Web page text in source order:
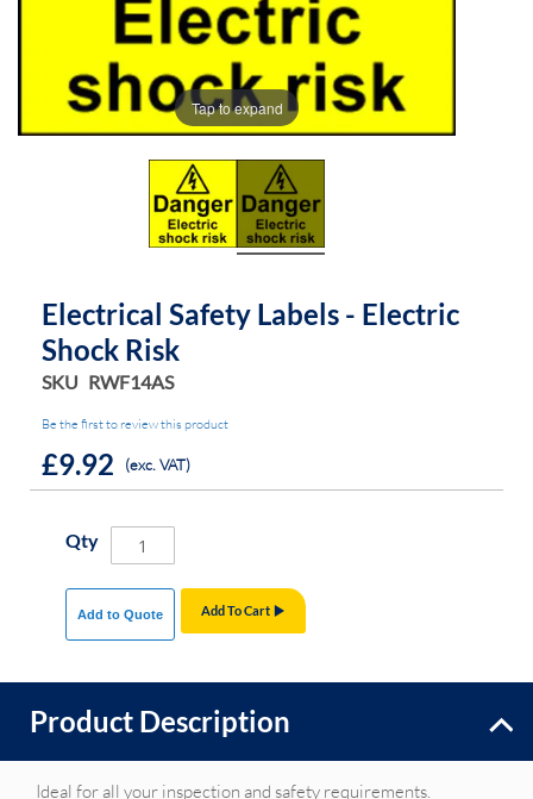
Tap to expand
Electrical Safety Labels - Electric
Shock Risk
SKU RWF14AS
Be the first to review this product
£9.92 (exc. VAT)
Qty
Add To Cart
Add to Quote
Product Description
Ideal for all your inspection and safety requirements.